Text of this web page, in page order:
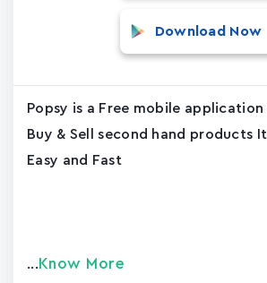
Download Now
Popsy is a Free mobile
Buy & Sell second hand products
Easy and Fast
... Know More